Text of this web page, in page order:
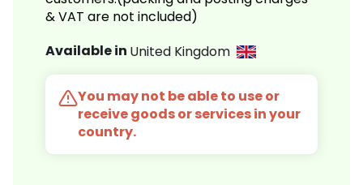
& VAT are not included)
Available in United Kingdom
You may not be able to use or
receive goods or services in your
country.